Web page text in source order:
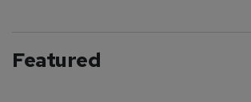
Featured